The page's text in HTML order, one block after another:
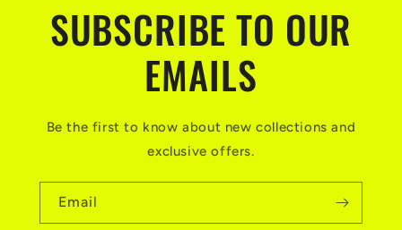
SUBSCRIBE TO OUR
EMAILS
Be the first to know about new collections and
exclusive offers.
Email